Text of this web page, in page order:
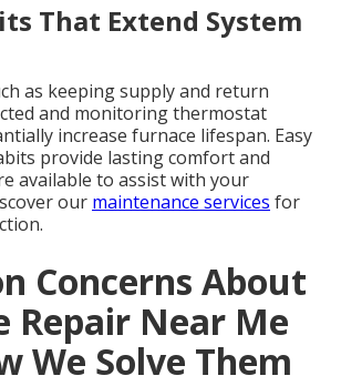
That Extend System
as keeping supply and return
and monitoring thermostat
increase furnace lifespan. Easy
provide lasting comfort and
available to assist with your
our maintenance services for
Concerns About
Repair Near Me
We Solve Them